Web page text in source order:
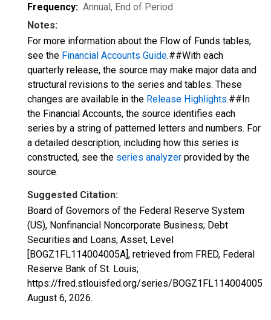
Frequency: Annual, End of Period
Notes:
For more information about the Flow of Funds tables,
see the Financial Accounts Guide.##With each
quarterly release, the source may make major data and
structural revisions to the series and tables. These
changes are available in the Release Highlights.##In
the Financial Accounts, the source identifies each
series by a string of patterned letters and numbers. For
a detailed description, including how this series is
constructed, see the series analyzer provided by the
source.
Suggested Citation:
Board of Governors of the Federal Reserve System
(US), Nonfinancial Noncorporate Business; Debt
Securities and Loans; Asset, Level
[BOGZ1FL114004005A], retrieved from FRED, Federal
Reserve Bank of St. Louis;
https://fred.stlouisfed.org/series/BOGZ1FL114004005A,
August 6, 2026.